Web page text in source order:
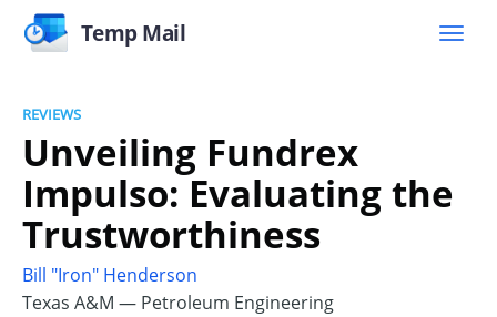
Temp Mail
REVIEWS
Unveiling Fundrex
Impulso: Evaluating the
Trustworthiness
Bill "Iron" Henderson
Texas A&M — Petroleum Engineering